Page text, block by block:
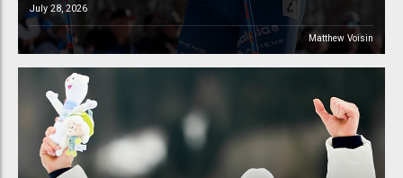
July 28, 2026
Matthew Voisin